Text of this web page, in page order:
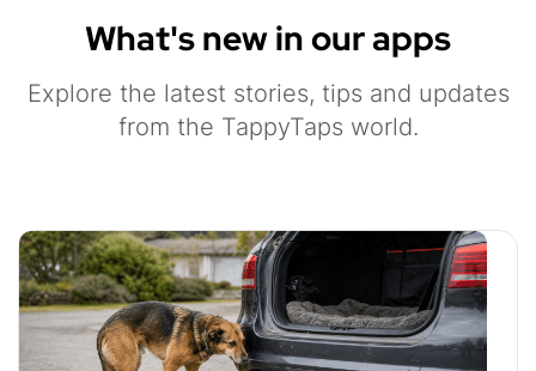
What's new in our apps
Explore the latest stories, tips and updates
from the TappyTaps world.